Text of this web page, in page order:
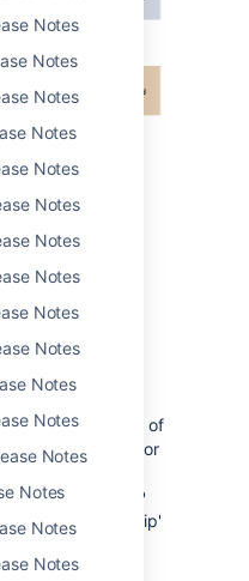
Notes
Notes
Notes
Notes
Notes
Notes
Notes
Notes
Notes
Notes
Notes
Notes
Notes
Notes
Notes
Notes
LDAP
were two methods of
the Crowd GUI, or
using an LDAP
Group Membership'
these default